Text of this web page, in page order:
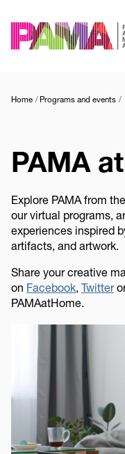
to
main
Home Programs and events
PAMA
Explore PAMA from
our virtual programs,
experiences inspired
artifacts, and artwork.
Share your creative
on Facebook, Twitter
PAMAatHome.